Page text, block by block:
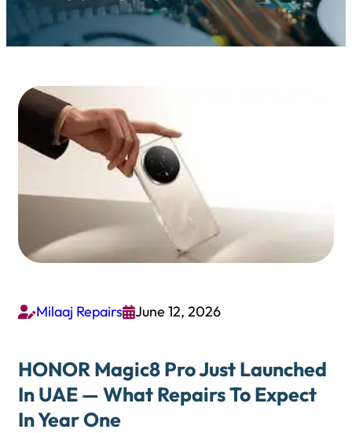
Milaaj RepairsJune 12, 2026
HONOR Magic8 Pro Just Launched
In UAE — What Repairs To Expect
In Year One